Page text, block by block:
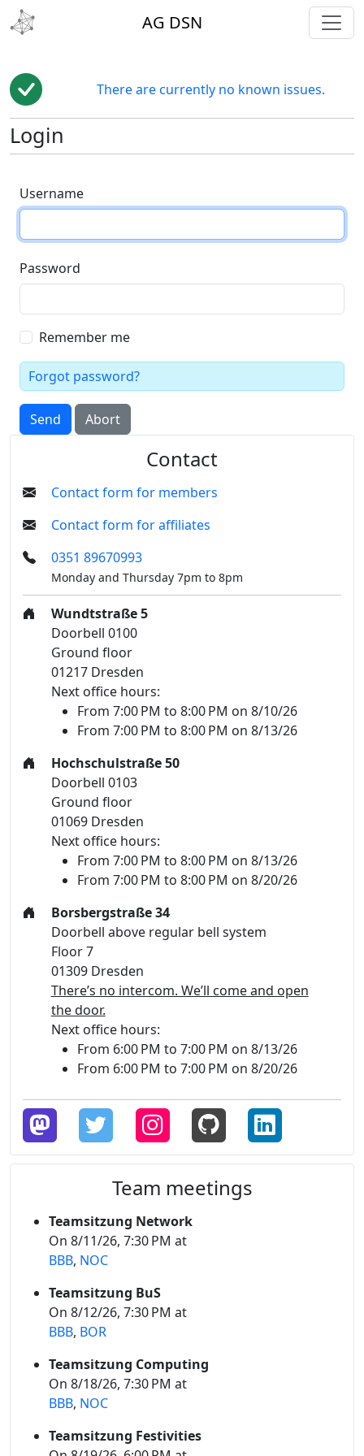
AG DSN
There are currently no known issues.
Login
Username
Password
Remember me
Forgot password?
Send Abort
Contact
Contact form for members
Contact form for affiliates
0351 89670993
Monday and Thursday 7pm to 8pm
Wundtstraße 5
Doorbell 0100
Ground floor
01217 Dresden
Next office hours:
From 7:00 PM to 8:00 PM on 8/10/26
From 7:00 PM to 8:00 PM on 8/13/26
Hochschulstraße 50
Doorbell 0103
Ground floor
01069 Dresden
Next office hours:
From 7:00 PM to 8:00 PM on 8/13/26
From 7:00 PM to 8:00 PM on 8/20/26
Borsbergstraße 34
Doorbell above regular bell system
Floor 7
01309 Dresden
There’s no intercom. We’ll come and open
the door.
Next office hours:
From 6:00 PM to 7:00 PM on 8/13/26
From 6:00 PM to 7:00 PM on 8/20/26
Team meetings
Teamsitzung Network
On 8/11/26, 7:30 PM at
BBB, NOC
Teamsitzung BuS
On 8/12/26, 7:30 PM at
BBB, BOR
Teamsitzung Computing
On 8/18/26, 7:30 PM at
BBB, NOC
Teamsitzung Festivities